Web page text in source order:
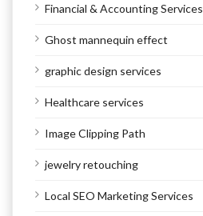
Financial & Accounting Services
Ghost mannequin effect
graphic design services
Healthcare services
Image Clipping Path
jewelry retouching
Local SEO Marketing Services